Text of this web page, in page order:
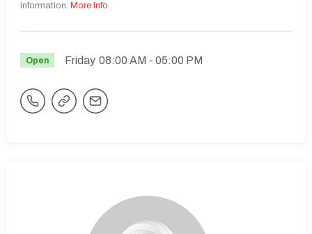
information. More Info
Open Friday 08:00 AM - 05:00 PM